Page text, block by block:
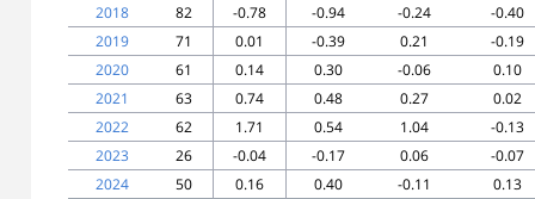
2018
82 -0.78 -0.94 -0.24
-0.40
2019
71 0.01 -0.39 0.21
-0.19
2020
61 0.14 0.30 -0.06
0.10
2021
63 0.74 0.48 0.27
0.02
2022
62 1.71 0.54 1.04
-0.13
2023
26 -0.04 -0.17 0.06
-0.07
2024
50 0.16 0.40 -0.11
0.13